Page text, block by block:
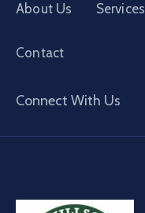
About Us Services
Contact
Connect With Us